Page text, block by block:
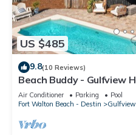
US $485
9.8(10 Reviews)
Beach Buddy - Gulfview
Private Pool, Walk to
Air Conditioner Parking
Pool
Fort Walton Beach - Destin